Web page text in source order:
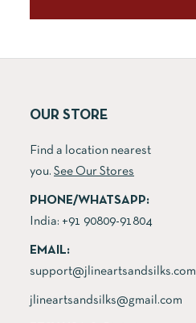
OUR STORE
Find a location nearest
you. See Our Stores
PHONE/WHATSAPP:
India: +91 90809-91804
EMAIL:
support@jlineartsandsilks.com
jlineartsandsilks@gmail.com